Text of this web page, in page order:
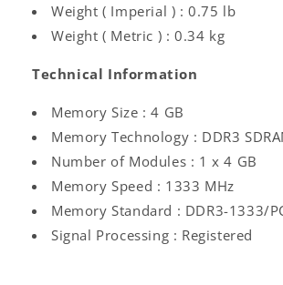
Weight ( Imperial ) : 0.75 lb
Weight ( Metric ) : 0.34 kg
Technical Information
Memory Size : 4 GB
Memory Technology : DDR3
Number of Modules : 1 x 4 GB
Memory Speed : 1333 MHz
Memory Standard : DDR3-1333/
Signal Processing : Registered